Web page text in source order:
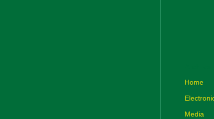
Home
Media